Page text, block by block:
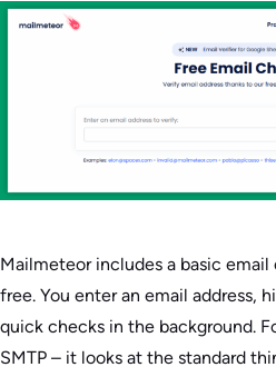
Mailmeteor includes a basic
free. You enter an email address,
quick checks in the background.
SMTP – it looks at the standard